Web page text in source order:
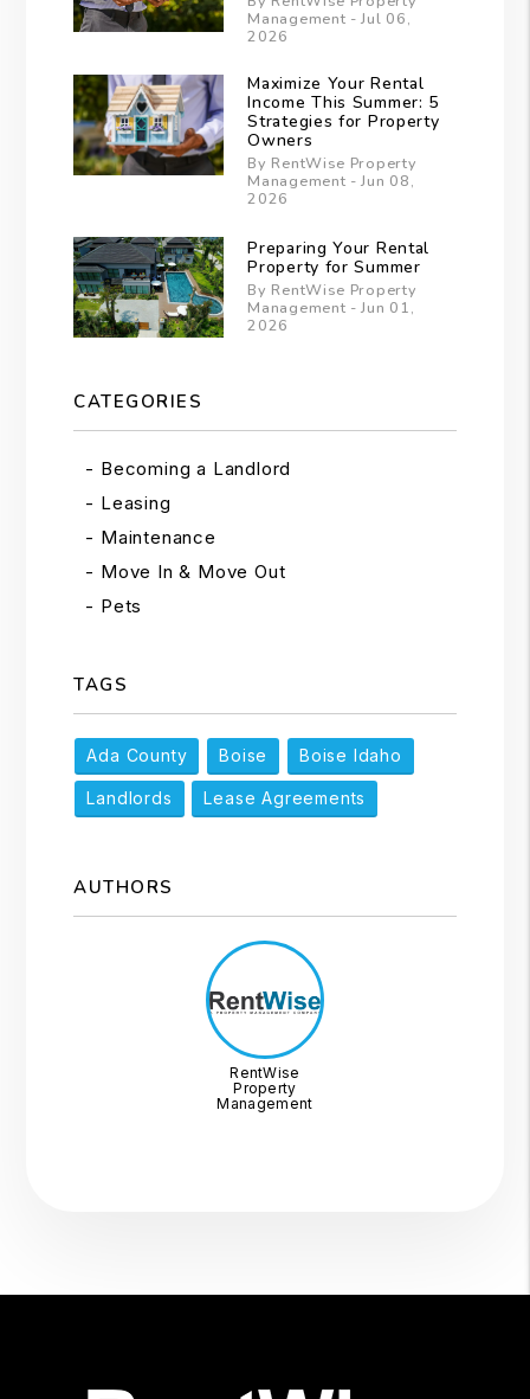
Management - Jul 06,
2026
Maximize Your Rental
Income This Summer: 5
Strategies for Property
Owners
By RentWise Property
Management - Jun 08,
2026
Preparing Your Rental
Property for Summer
By RentWise Property
Management - Jun 01,
2026
CATEGORIES
Becoming a Landlord
Leasing
Maintenance
Move In & Move Out
Pets
TAGS
Ada County Boise Boise Idaho
Landlords Lease Agreements
AUTHORS
RentWise
Property
Management